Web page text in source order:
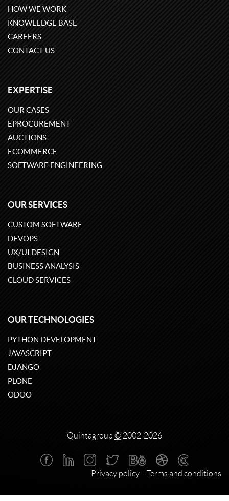
HOW WE WORK
KNOWLEDGE BASE
CAREERS
CONTACT US
EXPERTISE
OUR CASES
EPROCUREMENT
AUCTIONS
ECOMMERCE
SOFTWARE ENGINEERING
OUR SERVICES
CUSTOM SOFTWARE
DEVOPS
UX/UI DESIGN
BUSINESS ANALYSIS
CLOUD SERVICES
OUR TECHNOLOGIES
PYTHON DEVELOPMENT
JAVASCRIPT
DJANGO
PLONE
ODOO
Quintagroup © 2002-2026
Privacy policy Terms and conditions